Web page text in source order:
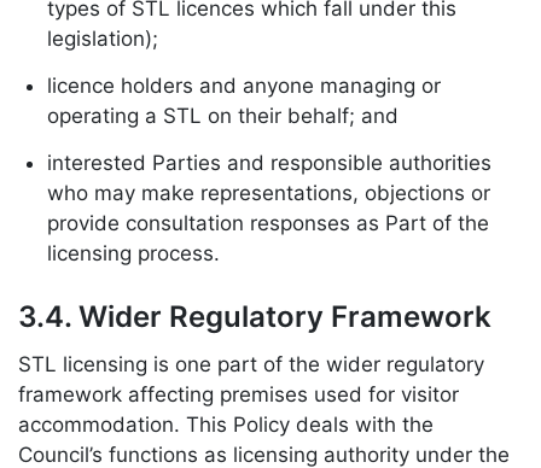
types of STL licences which fall under this
legislation);
licence holders and anyone managing or
operating a STL on their behalf; and
interested Parties and responsible authorities
who may make representations, objections or
provide consultation responses as Part of the
licensing process.
3.4. Wider Regulatory Framework
STL licensing is one part of the wider regulatory
framework affecting premises used for visitor
accommodation. This Policy deals with the
Council’s functions as licensing authority under the